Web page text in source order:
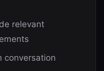
relevant
conversation